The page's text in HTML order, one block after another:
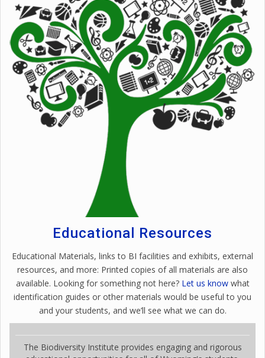
Educational Resources
Educational Materials, links to BI facilities and exhibits, external
resources, and more: Printed copies of all materials are also
available. Looking for something not here? Let us knowwhat
identification guides or other materials would be useful to you
and your students, and we’ll see what we can do.
The Biodiversity Institute provides engaging and rigorous